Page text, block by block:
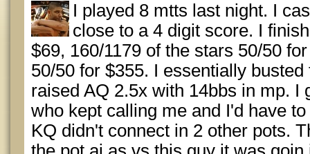
I played 8 mtts last night. I
close to a 4 digit score. I
$69, 160/1179 of the stars 50/50
50/50 for $355. I essentially
raised AQ 2.5x with 14bbs in mp. I
who kept calling me and I'd have
KQ didn't connect in 2 other pots.